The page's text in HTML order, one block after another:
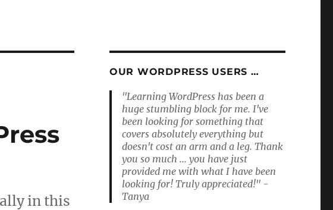
in this
OUR WORDPRESS USERS …
"Learning WordPress has been a
huge stumbling block for me. I've
been looking for something that
covers absolutely everything but
doesn't cost an arm and a leg. Thank
you so much ... you have just
provided me with what I have been
looking for! Truly appreciated!" -
Tanya